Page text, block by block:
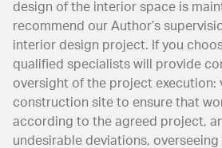
design of the interior space is
recommend our Author’s
interior design project. If you
qualified specialists will provide
oversight of the project execution:
construction site to ensure that
according to the agreed project,
undesirable deviations,